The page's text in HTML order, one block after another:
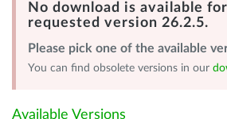
No download is available
requested version 26.2.5.
Please pick one of the available
You can find obsolete versions in our
Available Versions